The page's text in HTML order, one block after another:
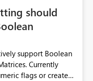
should
support Boolean
Currently
flags or create